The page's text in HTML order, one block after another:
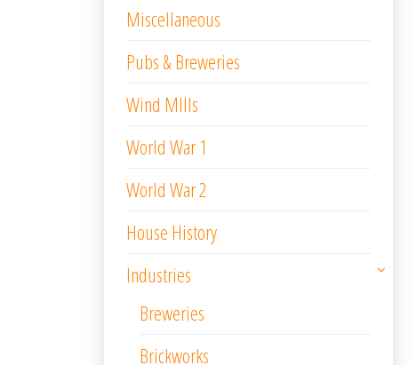
Miscellaneous
Pubs & Breweries
Wind MIlls
World War 1
World War 2
House History
Industries
Breweries
Brickworks